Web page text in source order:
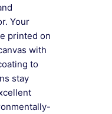
Your
printed on
with
to
stay